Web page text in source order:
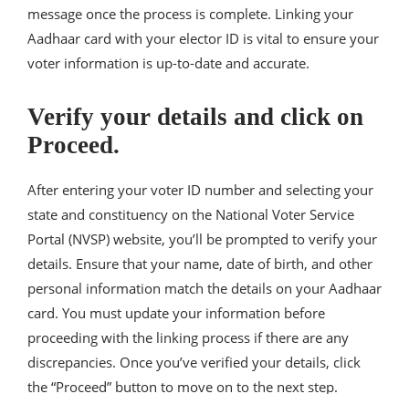
message once the process is complete. Linking your
Aadhaar card with your elector ID is vital to ensure your
voter information is up-to-date and accurate.
Verify your details and click on
Proceed.
After entering your voter ID number and selecting your
state and constituency on the National Voter Service
Portal (NVSP) website, you’ll be prompted to verify your
details. Ensure that your name, date of birth, and other
personal information match the details on your Aadhaar
card. You must update your information before
proceeding with the linking process if there are any
discrepancies. Once you’ve verified your details, click
the “Proceed” button to move on to the next step.